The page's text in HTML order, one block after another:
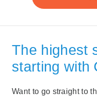
The highest
starting with
Want to go straight to